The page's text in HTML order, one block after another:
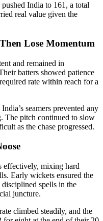
India to 161, a total
real value given the
Lose Momentum
and remained in
batters showed patience
rate within reach for a
seamers prevented any
The pitch continued to slow
as the chase progressed.
effectively, mixing hard
Early wickets ensured the
spells in the
juncture.
climbed steadily, and the